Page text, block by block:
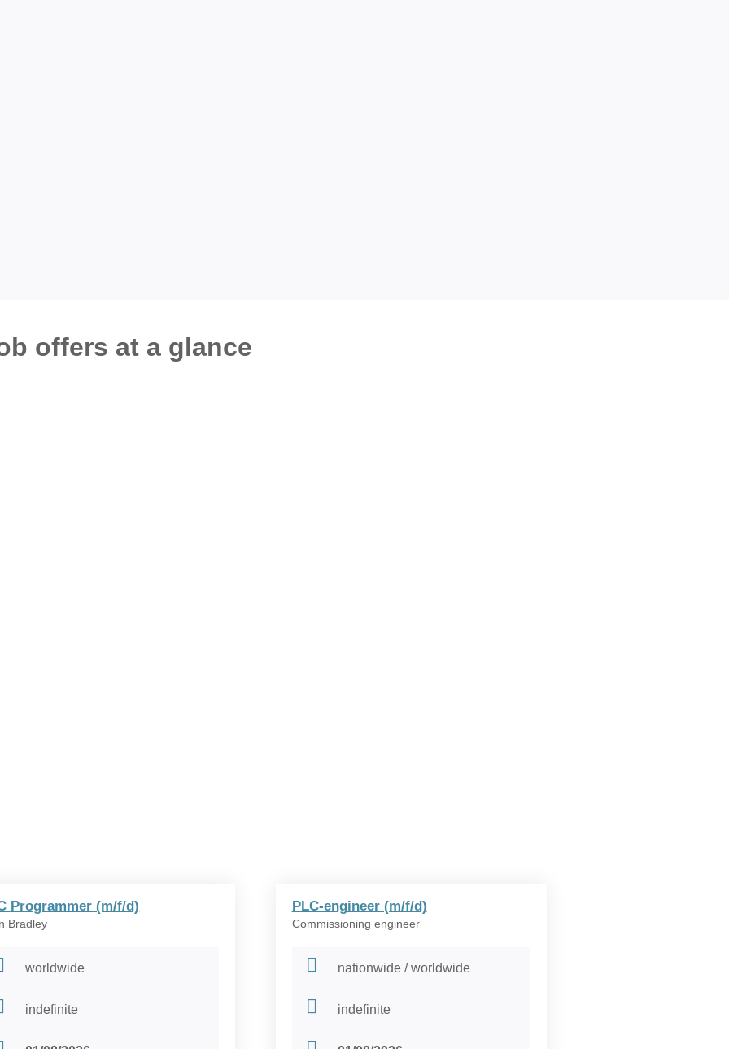
offers at a glance
Programmer (m/f/d)
Bradley
worldwide
indefinite
PLC-engineer (m/f/d)
Commissioning engineer
nationwide / worldwide
indefinite